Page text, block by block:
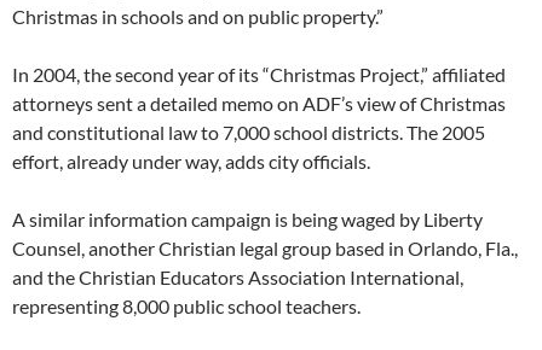
Christmas in schools and on public property.”
In 2004, the second year of its “Christmas Project,” affiliated
attorneys sent a detailed memo on ADF’s view of Christmas
and constitutional law to 7,000 school districts. The 2005
effort, already under way, adds city officials.
A similar information campaign is being waged by Liberty
Counsel, another Christian legal group based in Orlando, Fla.,
and the Christian Educators Association International,
representing 8,000 public school teachers.